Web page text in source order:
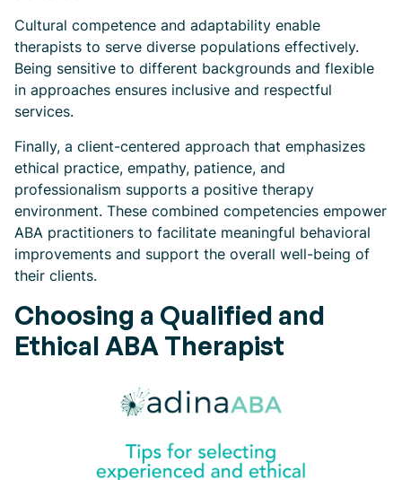
Cultural competence and adaptability enable
therapists to serve diverse populations effectively.
Being sensitive to different backgrounds and flexible
in approaches ensures inclusive and respectful
services.
Finally, a client-centered approach that emphasizes
ethical practice, empathy, patience, and
professionalism supports a positive therapy
environment. These combined competencies empower
ABA practitioners to facilitate meaningful behavioral
improvements and support the overall well-being of
their clients.
Choosing a Qualified and
Ethical ABA Therapist